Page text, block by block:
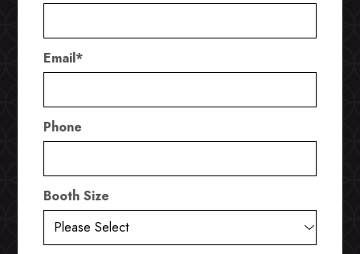
Email*
Phone
Booth Size